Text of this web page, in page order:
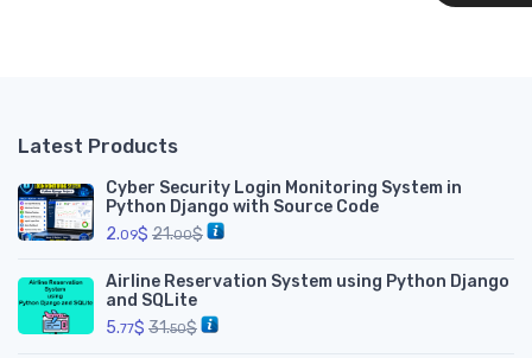
Latest Products
Cyber Security Login Monitoring System in
Python Django with Source Code
2.09$ 21.00$
Airline Reservation System using Python Django
and SQLite
5.77$ 31.50$
__